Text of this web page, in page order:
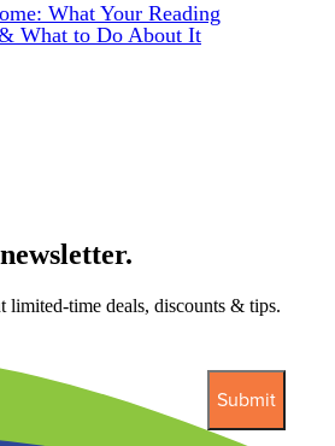
What Your Reading
What to Do About It
limited-time deals, discounts & tips.